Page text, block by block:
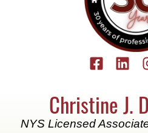
Christine J.
NYS Licensed